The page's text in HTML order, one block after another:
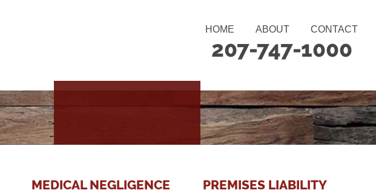
HOME ABOUT CONTACT
207-747-1000
MEDICAL NEGLIGENCE PREMISES LIABILITY